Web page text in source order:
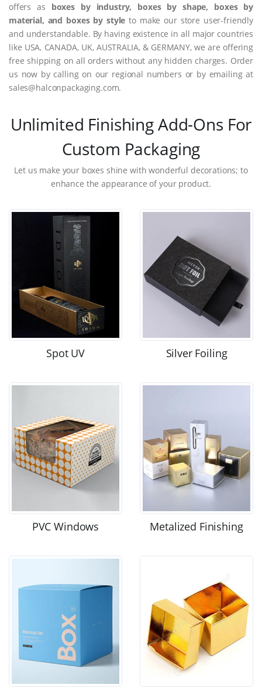
offers as boxes by industry, boxes by shape, boxes by
material, and boxes by style to make our store user-friendly
and understandable. By having existence in all major countries
like USA, CANADA, UK, AUSTRALIA, & GERMANY, we are offering
free shipping on all orders without any hidden charges. Order
us now by calling on our regional numbers or by emailing at
sales@halconpackaging.com.
Unlimited Finishing Add-Ons For
Custom Packaging
Let us make your boxes shine with wonderful decorations; to
enhance the appearance of your product.
Spot UV Silver Foiling
PVC Windows Metalized Finishing